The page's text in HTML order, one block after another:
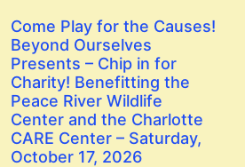
Come Play for the Causes!
Beyond Ourselves
Presents – Chip in for
Charity! Benefitting the
Peace River Wildlife
Center and the Charlotte
CARE Center – Saturday,
October 17, 2026